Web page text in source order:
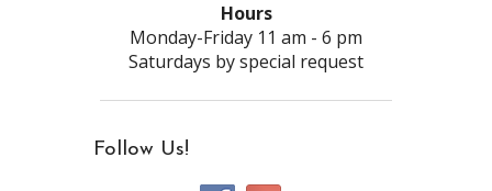
Hours
Monday-Friday 11 am - 6 pm
Saturdays by special request
Follow Us!